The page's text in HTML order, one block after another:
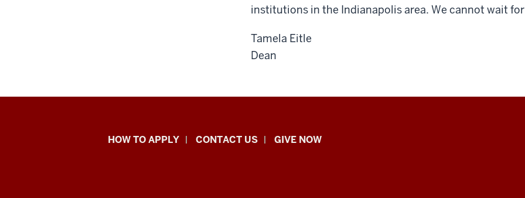
institutions in the Indianapolis area. We cannot wait
Tamela Eitle
Dean
School
HOW TO APPLY CONTACT US GIVE NOW